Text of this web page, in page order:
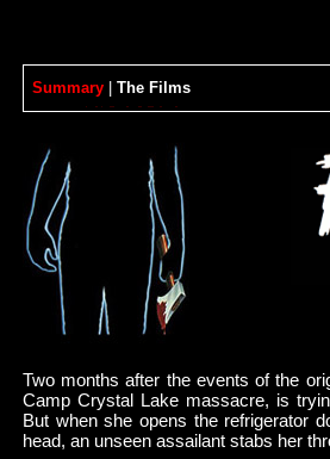
Summary The Films
Two months after the events of the
Camp Crystal Lake massacre, is
But when she opens the refrigerator
head, an unseen assailant stabs her